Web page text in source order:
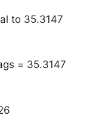
to 35.3147
= 35.3147